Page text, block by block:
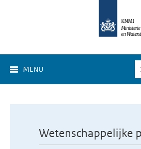
MENU
Wetenschappelijke